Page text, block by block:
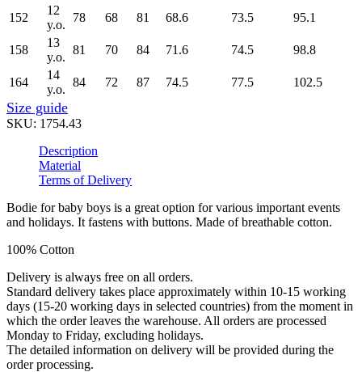
152
12
y.o.
78 68 81 68.6 73.5 95.1
158
13
y.o.
81 70 84 71.6 74.5 98.8
164
14
y.o.
84 72 87 74.5 77.5 102.5
Size guide
SKU: 1754.43
Description
Material
Terms of Delivery
Bodie for baby boys is a great option for various important events
and holidays. It fastens with buttons. Made of breathable cotton.
100% Cotton
Delivery is always free on all orders.
Standard delivery takes place approximately within 10-15 working
days (15-20 working days in selected countries) from the moment in
which the order leaves the warehouse. All orders are processed
Monday to Friday, excluding holidays.
The detailed information on delivery will be provided during the
order processing.